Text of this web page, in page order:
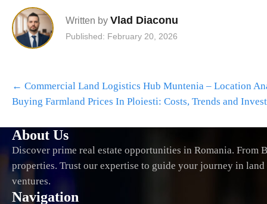
Written by Vlad Diaconu
Published: February 20, 2026
Post
navigation
← Commercial Land Logistics Hub Muntenia – Location
Buying Farmland Prices In Ploiesti: Costs, Trends and
About Us
Discover prime real estate opportunities in Romania.
properties. Trust our expertise to guide your journey in
ventures.
Navigation